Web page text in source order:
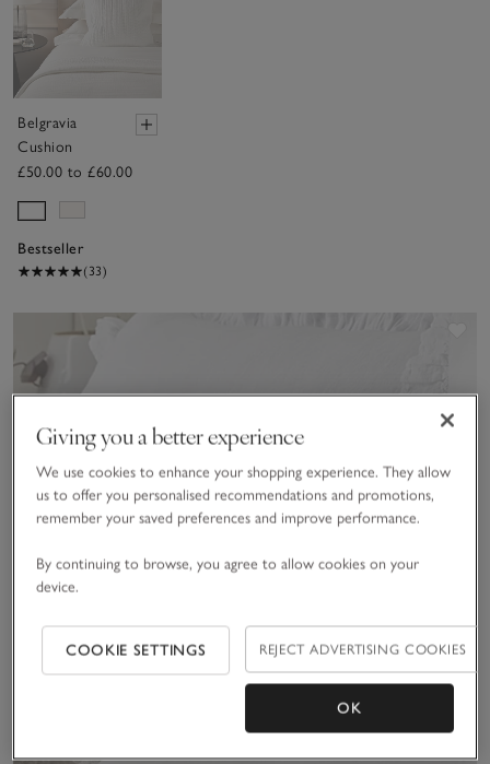
Belgravia
Cushion
£50.00 to £60.00
Bestseller
(33)
Giving you a better experience
We use cookies to enhance your shopping experience. They allow
us to offer you personalised recommendations and promotions,
remember your saved preferences and improve performance.
By continuing to browse, you agree to allow cookies on your
device.
COOKIE SETTINGS REJECT ADVERTISING COOKIES
OK